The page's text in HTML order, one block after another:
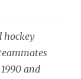
hockey
and